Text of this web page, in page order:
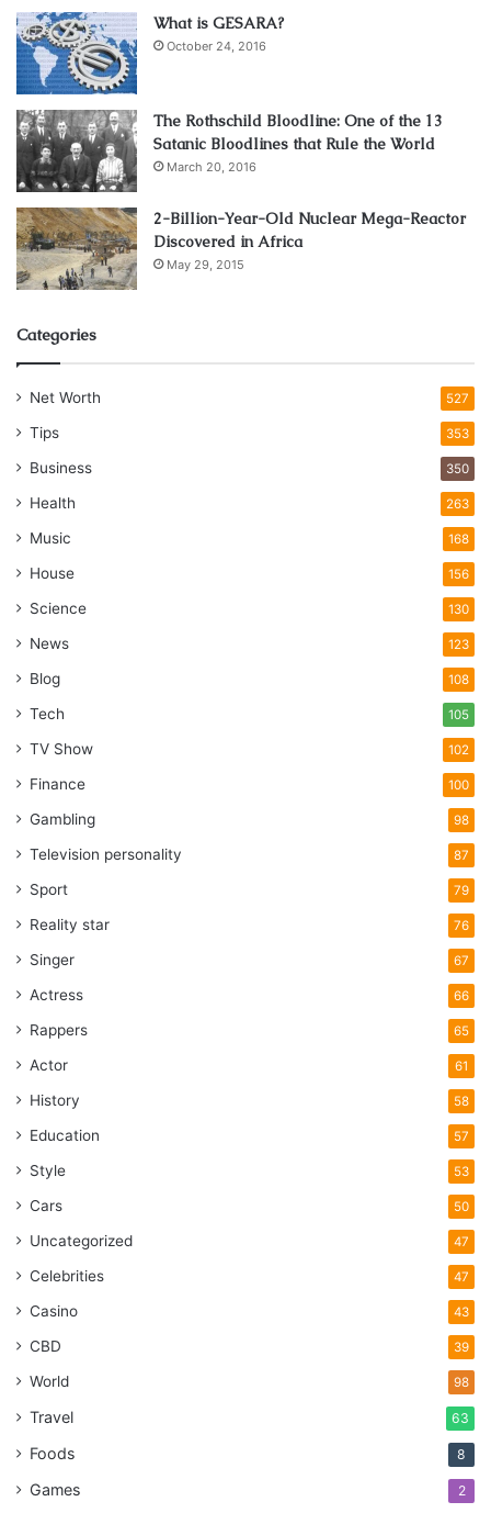
What is GESARA?
October 24, 2016
The Rothschild Bloodline: One of the 13
Satanic Bloodlines that Rule the World
March 20, 2016
2-Billion-Year-Old Nuclear Mega-Reactor
Discovered in Africa
May 29, 2015
Categories
Net Worth 527
Tips 353
Business 350
Health 263
Music 168
House 156
Science 130
News 123
Blog 108
Tech 105
TV Show 102
Finance 100
Gambling 98
Television personality 87
Sport 79
Reality star 76
Singer 67
Actress 66
Rappers 65
Actor 61
History 58
Education 57
Style 53
Cars 50
Uncategorized 47
Celebrities 47
Casino 43
CBD 39
World 98
Travel 63
Foods 8
Games 2